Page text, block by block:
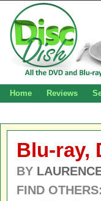
Home Reviews
Blu-ray,
BY
FIND OTHERS: